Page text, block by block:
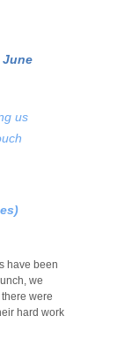
June
us
have been
we
were
hard work